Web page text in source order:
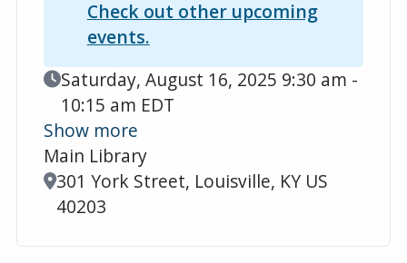
Check out other upcoming
events.
Event Date
Saturday, August 16, 2025 9:30 am -
10:15 am EDT
Show more
Main Library
Location
301 York Street, Louisville, KY US
40203